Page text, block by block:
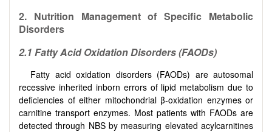
2. Nutrition Management of Specific Metabolic
Disorders
2.1 Fatty Acid Oxidation Disorders (FAODs)
Fatty acid oxidation disorders (FAODs) are autosomal
recessive inherited inborn errors of lipid metabolism due to
deficiencies of either mitochondrial β-oxidation enzymes or
carnitine transport enzymes. Most patients with FAODs are
detected through NBS by measuring elevated acylcarnitines